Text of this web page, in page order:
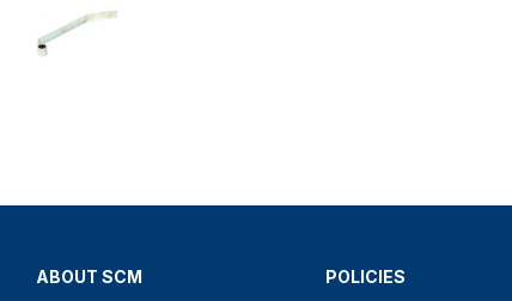
ABOUT SCM
POLICIES